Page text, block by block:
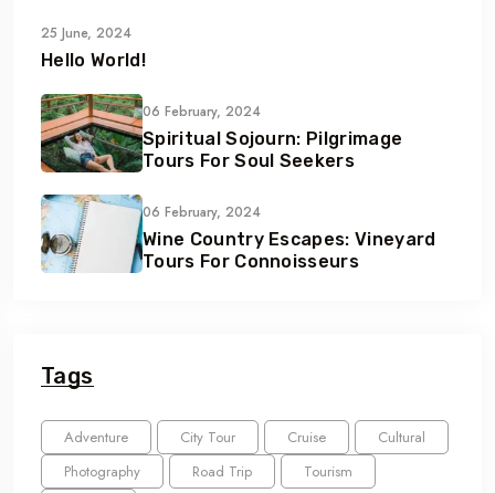
25 June, 2024
Hello World!
06 February, 2024
Spiritual Sojourn: Pilgrimage
Tours For Soul Seekers
06 February, 2024
Wine Country Escapes: Vineyard
Tours For Connoisseurs
Tags
Adventure City Tour Cruise
Cultural
Photography
Road Trip
Tourism